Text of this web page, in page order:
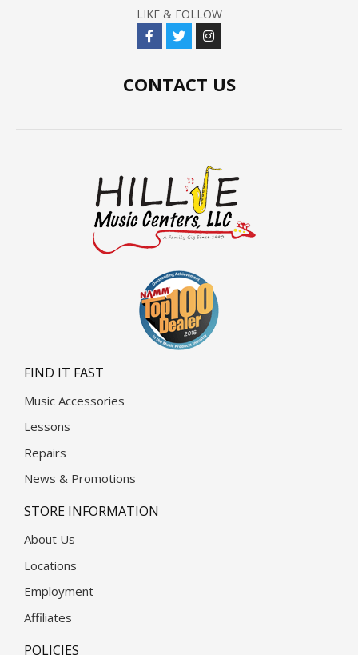
LIKE & FOLLOW
CONTACT US
FIND IT FAST
Music Accessories
Lessons
Repairs
News & Promotions
STORE INFORMATION
About Us
Locations
Employment
Affiliates
POLICIES